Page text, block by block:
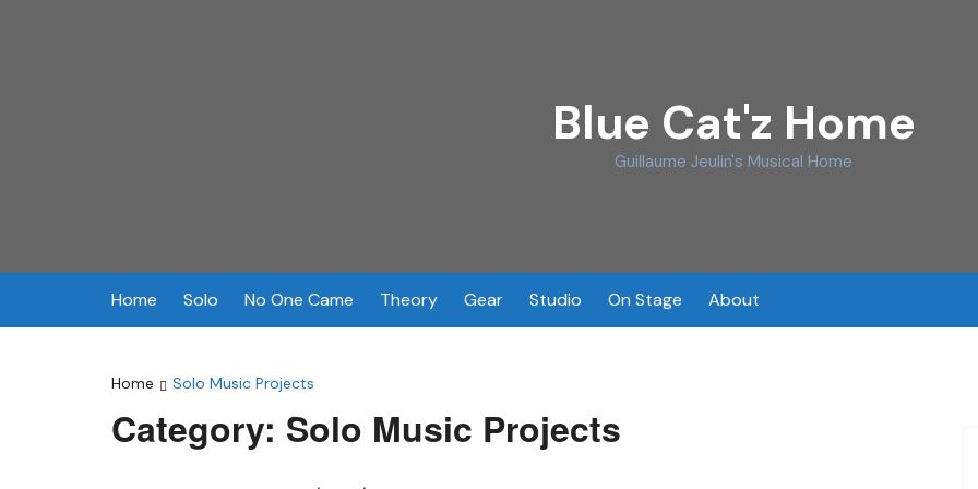
Blue Cat'z Home
Guillaume Jeulin's Musical Home
Home Solo No One Came Theory Gear Studio On Stage About
Home Solo Music Projects
Category: Solo Music Projects